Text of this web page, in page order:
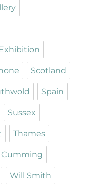
Scotland
Spain
Sussex
Thames
Cumming
Will Smith